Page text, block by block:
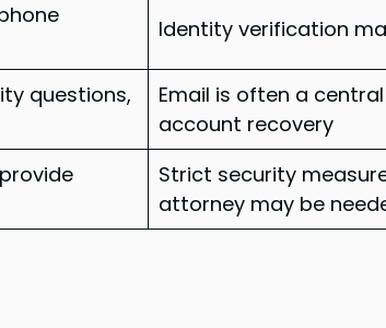
Identity verification
questions,
Email is often a
account recovery
Strict security
attorney may be